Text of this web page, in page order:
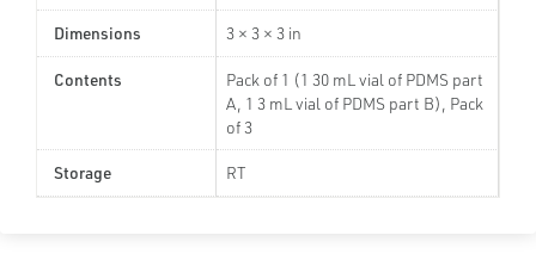
Dimensions 3 × 3 × 3 in
Contents
Pack of 1 (1 30 mL vial of PDMS part
A, 1 3 mL vial of PDMS part B), Pack
of 3
Storage RT